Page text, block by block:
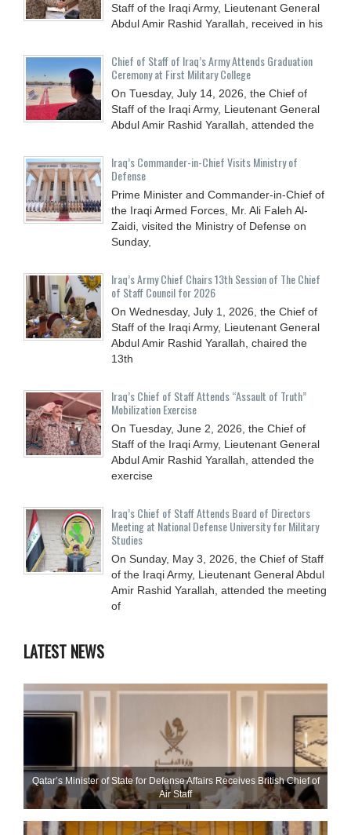
Staff of the Iraqi Army, Lieutenant General
Abdul Amir Rashid Yarallah, received in his
Chief of Staff of Iraq’s Army Attends Graduation
Ceremony at First Military College
On Tuesday, July 14, 2026, the Chief of
Staff of the Iraqi Army, Lieutenant General
Abdul Amir Rashid Yarallah, attended the
Iraq’s Commander-in-Chief Visits Ministry of
Defense
Prime Minister and Commander-in-Chief of
the Iraqi Armed Forces, Mr. Ali Faleh Al-
Zaidi, visited the Ministry of Defense on
Sunday,
Iraq’s Army Chief Chairs 13th Session of The Chief
of Staff Council for 2026
On Wednesday, July 1, 2026, the Chief of
Staff of the Iraqi Army, Lieutenant General
Abdul Amir Rashid Yarallah, chaired the
13th
Iraq’s Chief of Staff Attends “Assault of Truth”
Mobilization Exercise
On Tuesday, June 2, 2026, the Chief of
Staff of the Iraqi Army, Lieutenant General
Abdul Amir Rashid Yarallah, attended the
exercise
Iraq’s Chief of Staff Attends Board of Directors
Meeting at National Defense University for Military
Studies
On Sunday, May 3, 2026, the Chief of Staff
of the Iraqi Army, Lieutenant General Abdul
Amir Rashid Yarallah, attended the meeting
of
LATEST NEWS
Qatar’s Minister of State for Defense Affairs Receives British Chief of
Air Staff